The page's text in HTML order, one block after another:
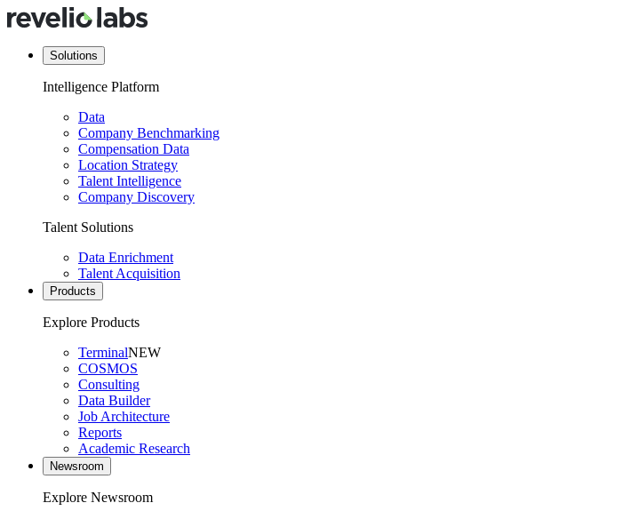
Solutions
Intelligence Platform
Data
Company Benchmarking
Compensation Data
Location Strategy
Talent Intelligence
Company Discovery
Talent Solutions
Data Enrichment
Talent Acquisition
Products
Explore Products
TerminalNEW
COSMOS
Consulting
Data Builder
Job Architecture
Reports
Academic Research
Newsroom
Explore Newsroom